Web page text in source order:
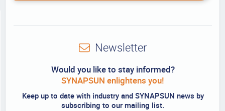
Newsletter
Would you like to stay informed?
SYNAPSUN enlightens you!
Keep up to date with industry and SYNAPSUN news by
subscribing to our mailing list.